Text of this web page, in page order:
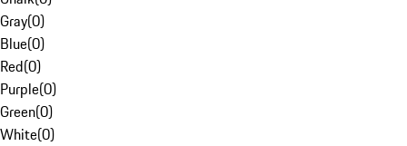
Gray(0)
Blue(0)
Red(0)
Purple(0)
Green(0)
White(0)